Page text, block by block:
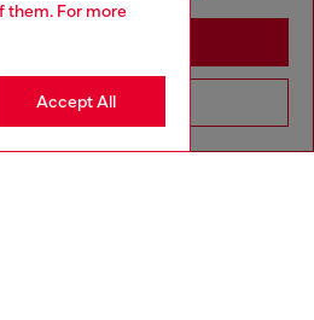
them. For more
Accept All
Ethics
Go to United States